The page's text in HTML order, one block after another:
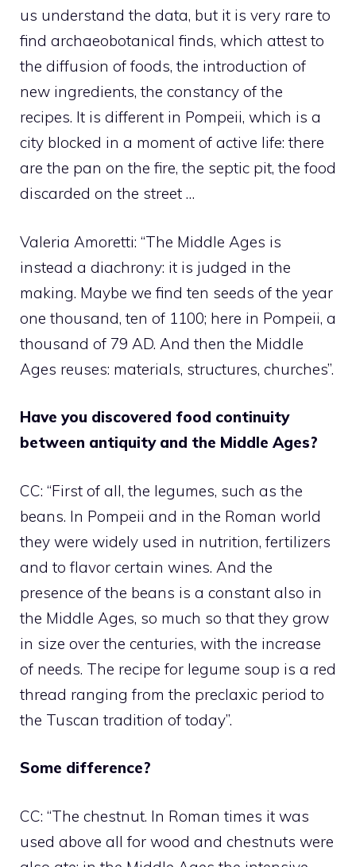
us understand the data, but it is very rare to
find archaeobotanical finds, which attest to
the diffusion of foods, the introduction of
new ingredients, the constancy of the
recipes. It is different in Pompeii, which is a
city blocked in a moment of active life: there
are the pan on the fire, the septic pit, the food
discarded on the street …
Valeria Amoretti: “The Middle Ages is
instead a diachrony: it is judged in the
making. Maybe we find ten seeds of the year
one thousand, ten of 1100; here in Pompeii, a
thousand of 79 AD. And then the Middle
Ages reuses: materials, structures, churches”.
Have you discovered food continuity
between antiquity and the Middle Ages?
CC: “First of all, the legumes, such as the
beans. In Pompeii and in the Roman world
they were widely used in nutrition, fertilizers
and to flavor certain wines. And the
presence of the beans is a constant also in
the Middle Ages, so much so that they grow
in size over the centuries, with the increase
of needs. The recipe for legume soup is a red
thread ranging from the preclaxic period to
the Tuscan tradition of today”.
Some difference?
CC: “The chestnut. In Roman times it was
used above all for wood and chestnuts were